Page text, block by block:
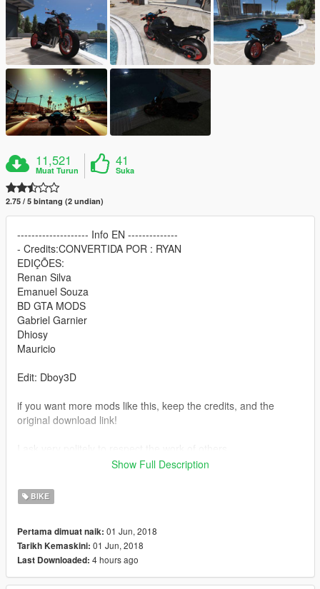
11,521
Muat Turun
41
Suka
2.75 / 5 bintang (2 undian)
-------------------- Info EN --------------
- Credits:CONVERTIDA POR : RYAN
EDIÇÕES:
Renan Silva
Emanuel Souza
BD GTA MODS
Gabriel Garnier
Dhiosy
Mauricio
Edit: Dboy3D
if you want more mods like this, keep the credits, and the
original download link!
--------------------------------------------------------------
-------------------- Info PT-BR --------------
- Credits:CONVERTIDA POR : RYAN
Renan Silva
Emanuel Souza
BD GTA MODS
Gabriel Garnier
Show Full Description
BIKE
Pertama dimuat naik: 01 Jun, 2018
Tarikh Kemaskini: 01 Jun, 2018
Last Downloaded: 4 hours ago